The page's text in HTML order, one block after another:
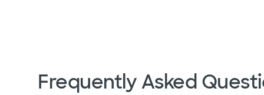
Frequently Asked